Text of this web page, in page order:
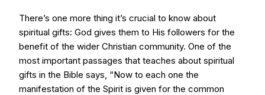
There’s one more thing it’s crucial to know about
spiritual gifts: God gives them to His followers for the
benefit of the wider Christian community. One of the
most important passages that teaches about spiritual
gifts in the Bible says, “Now to each one the
manifestation of the Spirit is given for the common